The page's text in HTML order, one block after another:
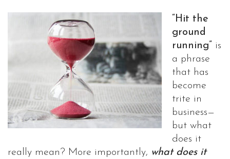
“Hit the
ground
running” is
a phrase
that has
become
trite in
business—
but what
does it
really mean? More importantly, what does it